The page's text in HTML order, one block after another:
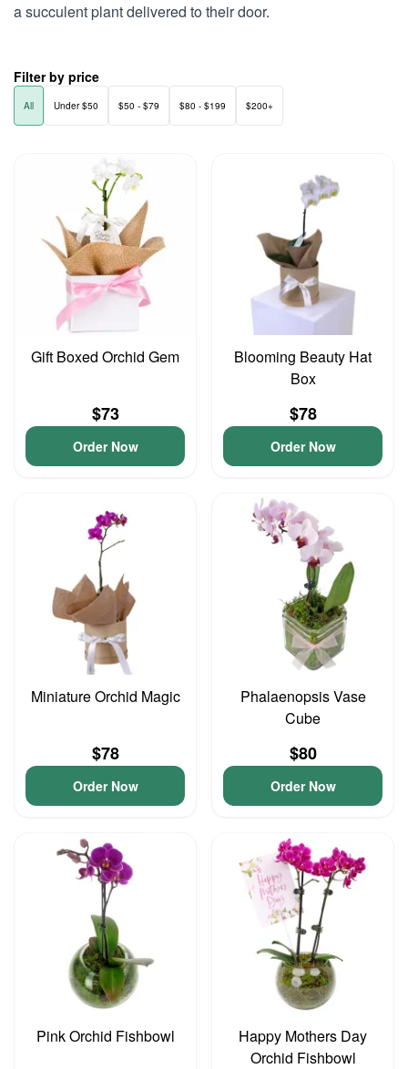
a succulent plant delivered to their door.
Filter by price
All Under $50 $50 - $79 $80 - $199 $200+
Gift Boxed Orchid Gem
$73
Order Now
Blooming Beauty Hat
Box
$78
Order Now
Miniature Orchid Magic
$78
Order Now
Phalaenopsis Vase
Cube
$80
Order Now
Pink Orchid Fishbowl
Happy Mothers Day
Orchid Fishbowl